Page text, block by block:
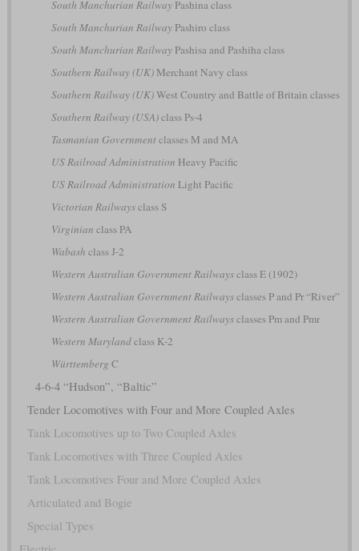
South Manchurian RailwayPashina class
South Manchurian RailwayPashiro class
South Manchurian RailwayPashisa and Pashiha class
Southern Railway (UK)Merchant Navy class
Southern Railway (UK)West Country and Battle of Britain classes
Southern Railway (USA)class Ps-4
Tasmanian Governmentclasses M and MA
US Railroad Administration Heavy Pacific
US Railroad Administration Light Pacific
Victorian Railwaysclass S
Virginian class PA
Wabash class J-2
Western Australian Government Railwaysclass E (1902)
Western Australian Government Railwaysclasses P and Pr “River”
Western Australian Government Railwaysclasses Pm and Pmr
Western Marylandclass K-2
Württemberg C
4-6-4 “Hudson”, “Baltic”
Tender Locomotives with Four and More Coupled Axles
Tank Locomotives up to Two Coupled Axles
Tank Locomotives with Three Coupled Axles
Tank Locomotives Four and More Coupled Axles
Articulated and Bogie
Special Types